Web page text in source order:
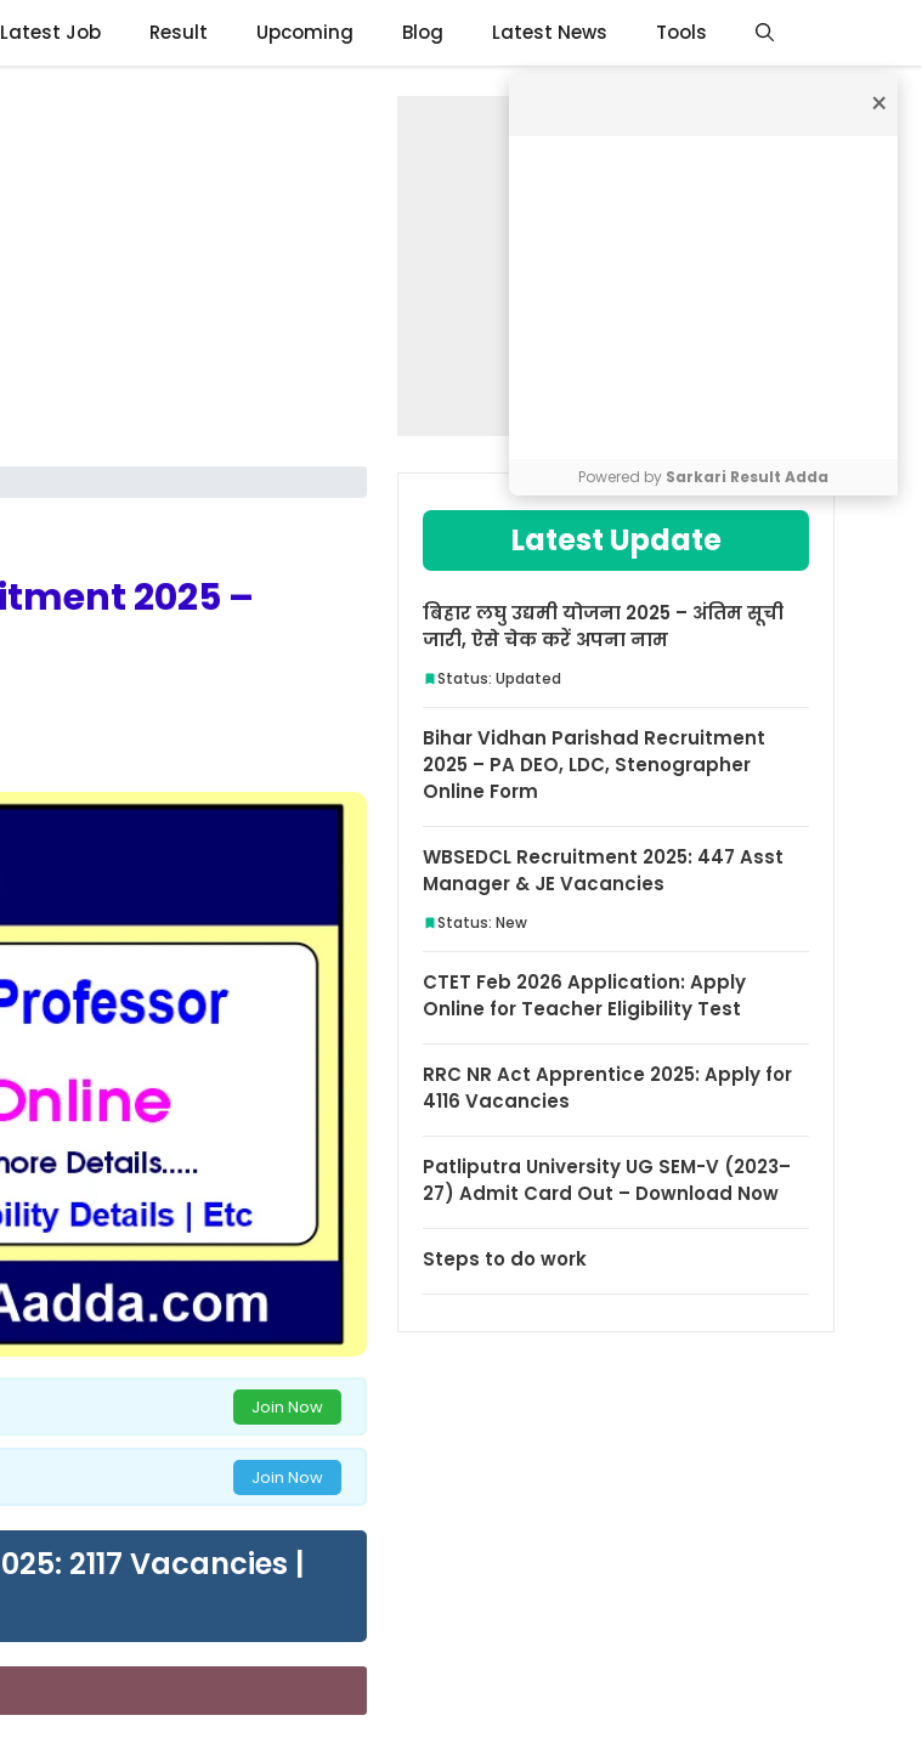
×
Powered by Sarkari Result Adda
Latest Job Result Upcoming Blog Latest News Tools
2025 –
Join Now
Join Now
2117 Vacancies |
Latest Update
बिहार लघु उद्यमी योजना 2025 – अंतिम सूची
जारी, ऐसे चेक करें अपना नाम
Status: Updated
Bihar Vidhan Parishad Recruitment
2025 – PA DEO, LDC, Stenographer
Online Form
WBSEDCL Recruitment 2025: 447 Asst
Manager & JE Vacancies
Status: New
CTET Feb 2026 Application: Apply
Online for Teacher Eligibility Test
RRC NR Act Apprentice 2025: Apply for
4116 Vacancies
Patliputra University UG SEM-V (2023–
27) Admit Card Out – Download Now
Steps to do work